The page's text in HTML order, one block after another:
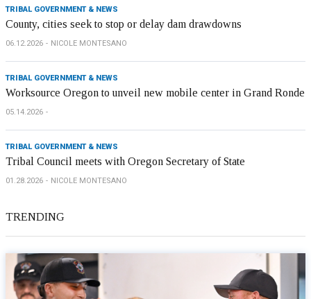
TRIBAL GOVERNMENT & NEWS
County, cities seek to stop or delay dam drawdowns
06.12.2026 NICOLE MONTESANO
TRIBAL GOVERNMENT & NEWS
Worksource Oregon to unveil new mobile center in Grand Ronde
05.14.2026
TRIBAL GOVERNMENT & NEWS
Tribal Council meets with Oregon Secretary of State
01.28.2026 NICOLE MONTESANO
TRENDING